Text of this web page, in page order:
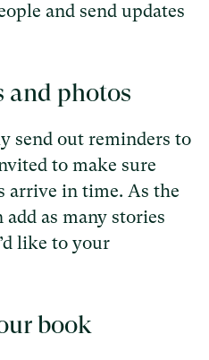
and send updates
and photos
send out reminders to
to make sure
arrive in time. As the
as many stories
like to your
book